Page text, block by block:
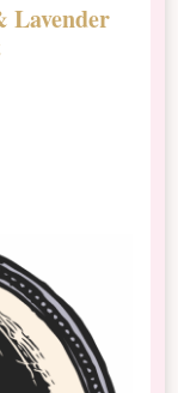
Lavender